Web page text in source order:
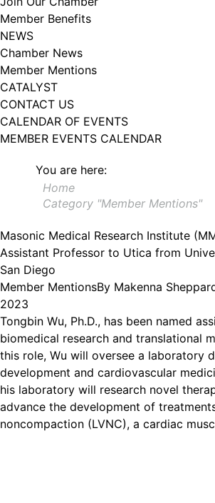
Member Benefits
NEWS
Chamber News
Member Mentions
CATALYST
CONTACT US
CALENDAR OF EVENTS
MEMBER EVENTS CALENDAR
You are here:
Home
Category "Member Mentions"
Masonic Medical Research Institute
Assistant Professor to Utica from
San Diego
Member MentionsBy Makenna
2023
Tongbin Wu, Ph.D., has been named
biomedical research and translational
this role, Wu will oversee a laboratory
development and cardiovascular
his laboratory will research novel
advance the development of
noncompaction (LVNC), a cardiac
102, Utica , NY, 13502, US, http://
revoke your consent to receive emails at any time